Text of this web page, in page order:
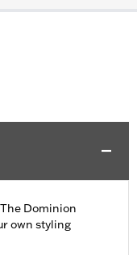
Dominion
own styling